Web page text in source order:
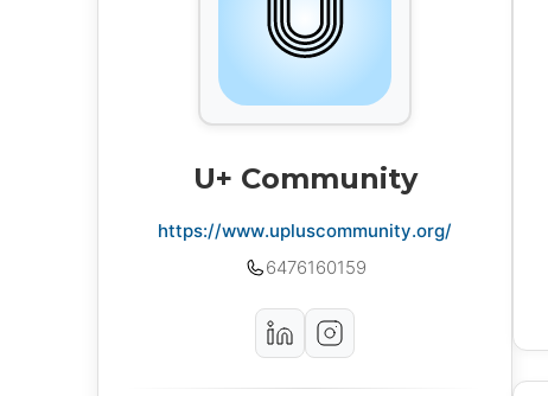
U+ Community
https://www.upluscommunity.org/
6476160159